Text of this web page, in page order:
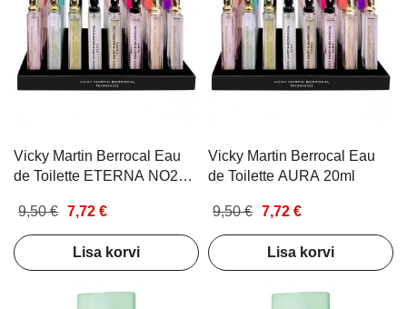
Vicky Martin Berrocal Eau
de Toilette ETERNA NO2
9,50 € 7,72 €
Lisa korvi
Vicky Martin Berrocal Eau
de Toilette AURA 20ml
9,50 € 7,72 €
Lisa korvi